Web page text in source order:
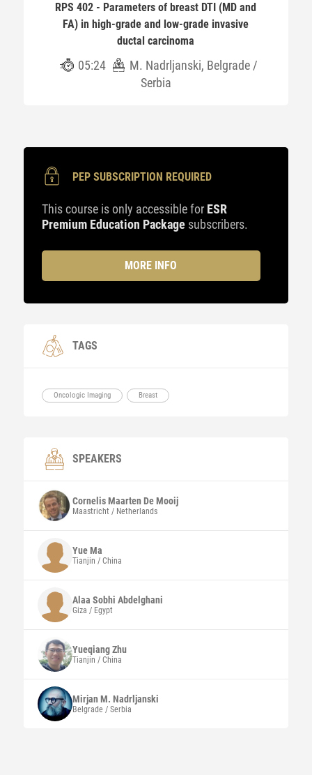
RPS 402 - Parameters of breast DTI (MD and
FA) in high-grade and low-grade invasive
ductal carcinoma
05:24
M. Nadrljanski, Belgrade /
Serbia
PEP SUBSCRIPTION REQUIRED
This course is only accessible for ESR
Premium Education Package subscribers.
MORE INFO
TAGS
Oncologic Imaging Breast
SPEAKERS
Cornelis MaartenDe Mooij
Maastricht / Netherlands
YueMa
Tianjin / China
Alaa Sobhi Abdelghani
Giza / Egypt
YueqiangZhu
Tianjin / China
Mirjan M. Nadrljanski
Belgrade / Serbia